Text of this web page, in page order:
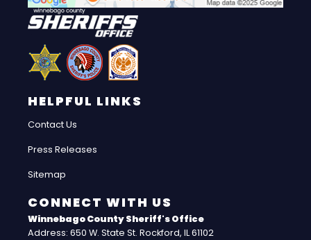
HELPFUL LINKS
Contact Us
Press Releases
Sitemap
CONNECT WITH US
Winnebago County Sheriff's Office
Address: 650 W. State St. Rockford, IL 61102